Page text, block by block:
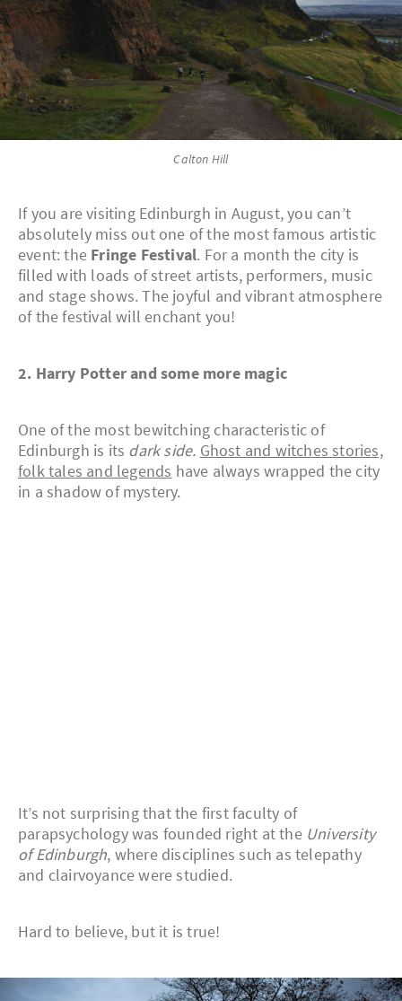
Calton Hill
If you are visiting Edinburgh in August, you can’t
absolutely miss out one of the most famous artistic
event: the Fringe Festival. For a month the city is
filled with loads of street artists, performers, music
and stage shows. The joyful and vibrant atmosphere
of the festival will enchant you!
2. Harry Potter and some more magic
One of the most bewitching characteristic of
Edinburgh is its dark side. Ghost and witches stories,
folk tales and legends have always wrapped the city
in a shadow of mystery.
It’s not surprising that the first faculty of
parapsychology was founded right at the University
of Edinburgh, where disciplines such as telepathy
and clairvoyance were studied.
Hard to believe, but it is true!